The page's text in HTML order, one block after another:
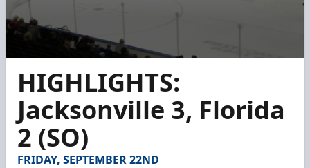
seconds
seconds
HIGHLIGHTS:
Jacksonville 3, Florida
2 (SO)
FRIDAY, SEPTEMBER 22ND